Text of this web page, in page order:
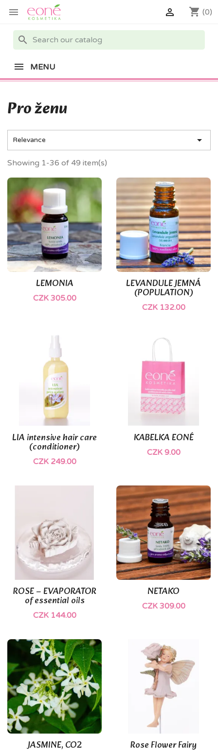
 shopping_cart (0)

search
MENU
Pro ženu
Relevance 
Showing 1-36 of 49 item(s)
LEMONIA
CZK 305.00
LEVANDULE JEMNÁ
(POPULATION)
CZK 132.00
LIA intensive hair care
(conditioner)
CZK 249.00
KABELKA EONÉ
CZK 9.00
ROSE – EVAPORATOR
of essential oils
CZK 144.00
NETAKO
CZK 309.00
JASMINE, CO2 Rose Flower Fairy